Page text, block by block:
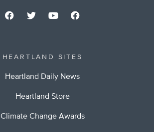
HEARTLAND SITES
Heartland Daily News
Heartland Store
Climate Change Awards